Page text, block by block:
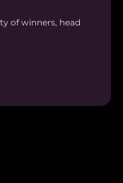
of winners, head